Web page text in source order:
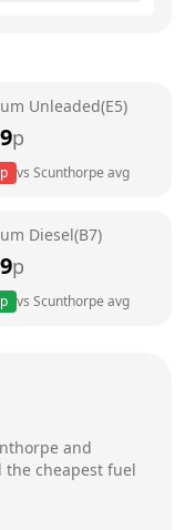
24 hours
24 hours
Unleaded(E5)
p
p vs Scunthorpe avg
Diesel(B7)
p
p vs Scunthorpe avg
and
cheapest fuel